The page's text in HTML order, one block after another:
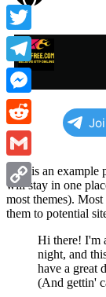
This is an
will stay in one
most themes).
them to potential
Hi there! I'm
night, and
have a great
(And gettin'
Facebook
Twitter
Telegram
Messenger
Reddit
Gmail
Copy